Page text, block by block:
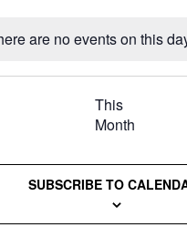
are no events on this
This
Month
SUBSCRIBE TO